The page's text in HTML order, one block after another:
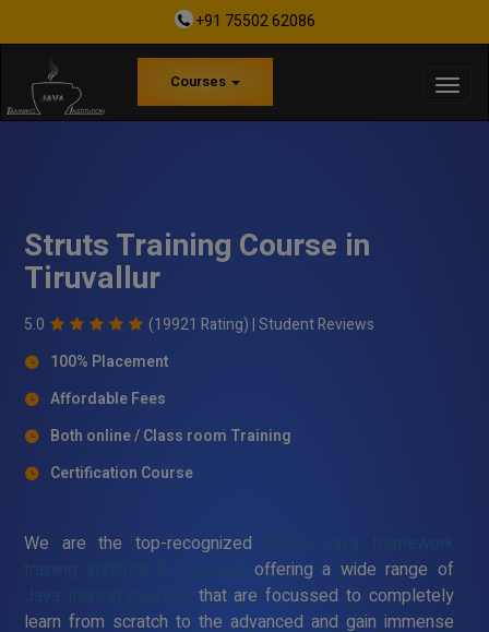
+91 75502 62086
Courses
Struts Training Course in
Tiruvallur
5.0 (19921 Rating) |Student Reviews
100% Placement
Affordable Fees
Both online / Class room Training
Certification Course
We are the top-recognized
offering a wide range of
that are focussed to completely
learn from scratch to the advanced and gain immense